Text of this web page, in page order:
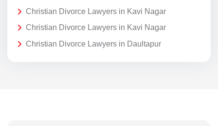
Christian Divorce Lawyers in Kavi Nagar
Christian Divorce Lawyers in Kavi Nagar
Christian Divorce Lawyers in Daultapur